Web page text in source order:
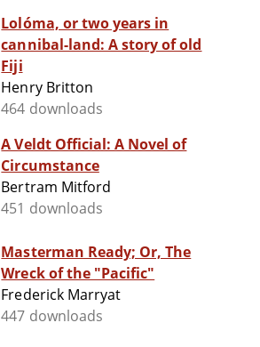
Lolóma, or two years in
cannibal-land: A story of old
Fiji
Henry Britton
464 downloads
A Veldt Official: A Novel of
Circumstance
Bertram Mitford
451 downloads
Masterman Ready; Or, The
Wreck of the "Pacific"
Frederick Marryat
447 downloads